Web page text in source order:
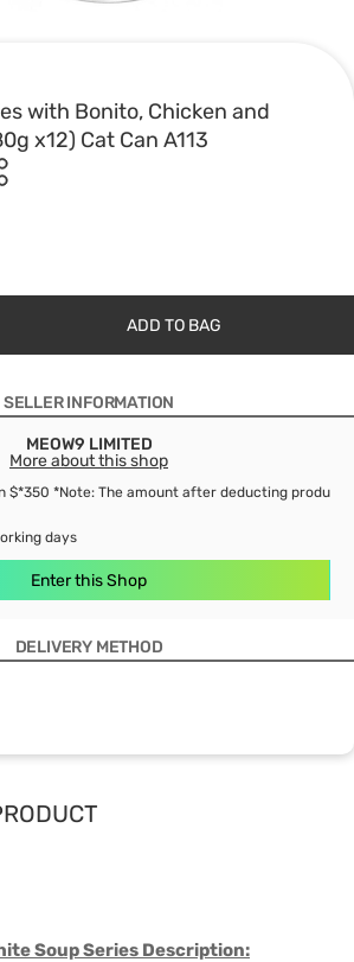
with Bonito, Chicken and
x12) Cat Can A113
ADD TO BAG
SELLER INFORMATION
MEOW9 LIMITED
More about this shop
$*350 *Note: The amount after deducting product
days
Enter this Shop
DELIVERY METHOD
Soup Series Description: